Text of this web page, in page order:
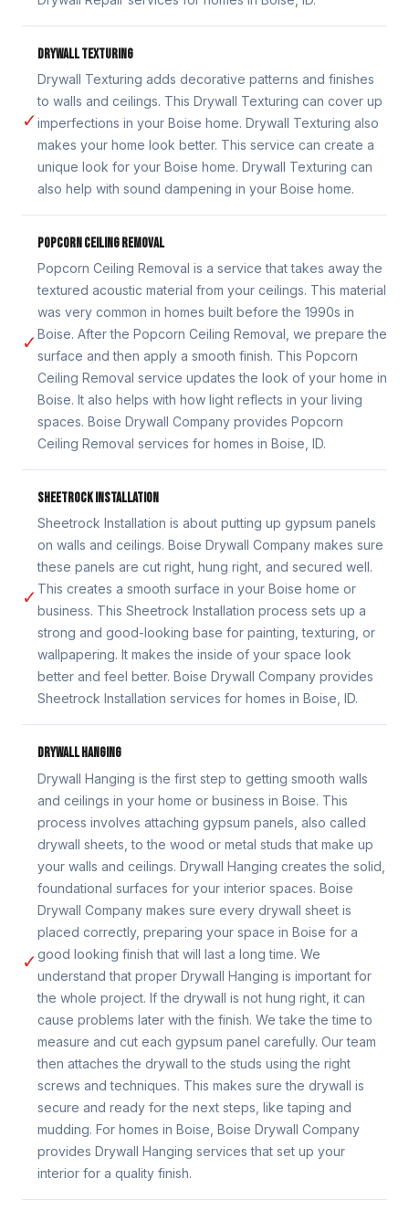
✓
DRYWALL TEXTURING
Drywall Texturing adds decorative patterns and finishes
to walls and ceilings. This Drywall Texturing can cover up
imperfections in your Boise home. Drywall Texturing also
makes your home look better. This service can create a
unique look for your Boise home. Drywall Texturing can
also help with sound dampening in your Boise home.
✓
POPCORN CEILING REMOVAL
Popcorn Ceiling Removal is a service that takes away the
textured acoustic material from your ceilings. This material
was very common in homes built before the 1990s in
Boise. After the Popcorn Ceiling Removal, we prepare the
surface and then apply a smooth finish. This Popcorn
Ceiling Removal service updates the look of your home in
Boise. It also helps with how light reflects in your living
spaces. Boise Drywall Company provides Popcorn
Ceiling Removal services for homes in Boise, ID.
✓
SHEETROCK INSTALLATION
Sheetrock Installation is about putting up gypsum panels
on walls and ceilings. Boise Drywall Company makes sure
these panels are cut right, hung right, and secured well.
This creates a smooth surface in your Boise home or
business. This Sheetrock Installation process sets up a
strong and good-looking base for painting, texturing, or
wallpapering. It makes the inside of your space look
better and feel better. Boise Drywall Company provides
Sheetrock Installation services for homes in Boise, ID.
✓
DRYWALL HANGING
Drywall Hanging is the first step to getting smooth walls
and ceilings in your home or business in Boise. This
process involves attaching gypsum panels, also called
drywall sheets, to the wood or metal studs that make up
your walls and ceilings. Drywall Hanging creates the solid,
foundational surfaces for your interior spaces. Boise
Drywall Company makes sure every drywall sheet is
placed correctly, preparing your space in Boise for a
good looking finish that will last a long time. We
understand that proper Drywall Hanging is important for
the whole project. If the drywall is not hung right, it can
cause problems later with the finish. We take the time to
measure and cut each gypsum panel carefully. Our team
then attaches the drywall to the studs using the right
screws and techniques. This makes sure the drywall is
secure and ready for the next steps, like taping and
mudding. For homes in Boise, Boise Drywall Company
provides Drywall Hanging services that set up your
interior for a quality finish.